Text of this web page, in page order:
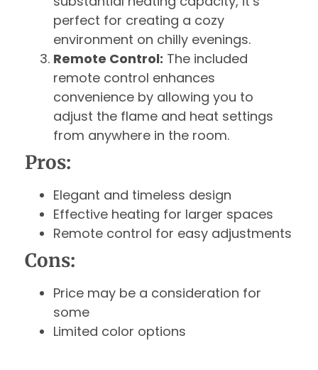
perfect for creating a cozy
environment on chilly evenings.
Remote Control: The included
remote control enhances
convenience by allowing you to
adjust the flame and heat settings
from anywhere in the room.
Pros:
Elegant and timeless design
Effective heating for larger spaces
Remote control for easy adjustments
Cons:
Price may be a consideration for
some
Limited color options